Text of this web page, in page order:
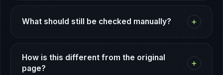
What should still be checked manually? +
How is this different from the original
page?
+